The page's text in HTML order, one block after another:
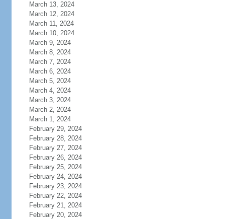
March 13, 2024
March 12, 2024
March 11, 2024
March 10, 2024
March 9, 2024
March 8, 2024
March 7, 2024
March 6, 2024
March 5, 2024
March 4, 2024
March 3, 2024
March 2, 2024
March 1, 2024
February 29, 2024
February 28, 2024
February 27, 2024
February 26, 2024
February 25, 2024
February 24, 2024
February 23, 2024
February 22, 2024
February 21, 2024
February 20, 2024